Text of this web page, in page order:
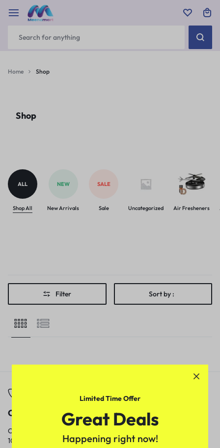
Home Shop
Shop
ALL
Shop All
NEW
New Arrivals
SALE
Sale Uncategorized Air Fresheners
Filter Sort by :
Call
Call us from
10am to 5pm.
Email
1 to 3 business days.
Limited Time Offer
Great Deals
Happening right now!